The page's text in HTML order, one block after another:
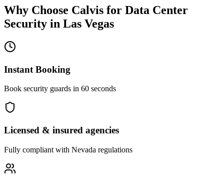
Why Choose Calvis for Data Center
Security in Las Vegas
Instant Booking
Book security guards in 60 seconds
Licensed & insured agencies
Fully compliant with Nevada regulations